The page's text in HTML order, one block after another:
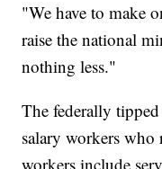
"We have to make
raise the national
nothing less."
The federally
salary workers who
workers include